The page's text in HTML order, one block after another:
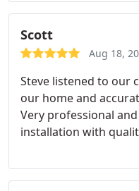
Scott
Aug 18,
Steve listened to our
our home and
Very professional
installation with
before they left.
Services: Security